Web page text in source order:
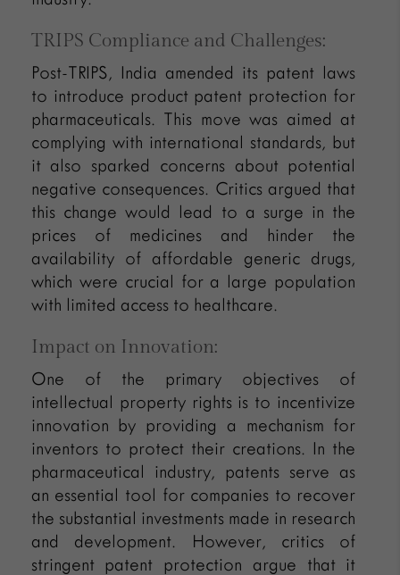
TRIPS Compliance and Challenges:
Post-TRIPS, India amended its patent laws
to introduce product patent protection for
pharmaceuticals. This move was aimed at
complying with international standards, but
it also sparked concerns about potential
negative consequences. Critics argued that
this change would lead to a surge in the
prices of medicines and hinder the
availability of affordable generic drugs,
which were crucial for a large population
with limited access to healthcare.
Impact on Innovation:
One of the primary objectives of
intellectual property rights is to incentivize
innovation by providing a mechanism for
inventors to protect their creations. In the
pharmaceutical industry, patents serve as
an essential tool for companies to recover
the substantial investments made in research
and development. However, critics of
stringent patent protection argue that it